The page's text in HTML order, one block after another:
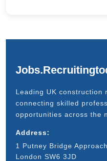
Leading UK construction
connecting skilled
opportunities across the
Address:
1 Putney Bridge Approach
London SW6 3JD